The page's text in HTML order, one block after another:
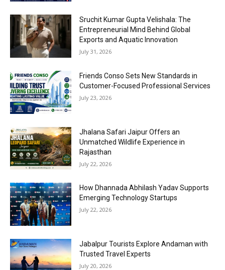
Sruchit Kumar Gupta Velishala: The
Entrepreneurial Mind Behind Global
Exports and Aquatic Innovation
July 31, 2026
Friends Conso Sets New Standards in
Customer-Focused Professional Services
July 23, 2026
Jhalana Safari Jaipur Offers an
Unmatched Wildlife Experience in
Rajasthan
July 22, 2026
How Dhannada Abhilash Yadav Supports
Emerging Technology Startups
July 22, 2026
Jabalpur Tourists Explore Andaman with
Trusted Travel Experts
July 20, 2026